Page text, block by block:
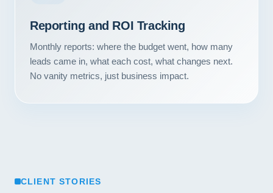
Contact
START YOUR PROJECT
CALL US
Reporting and ROI Tracking
Monthly reports: where the budget went, how many
leads came in, what each cost, what changes next.
No vanity metrics, just business impact.
CLIENT STORIES